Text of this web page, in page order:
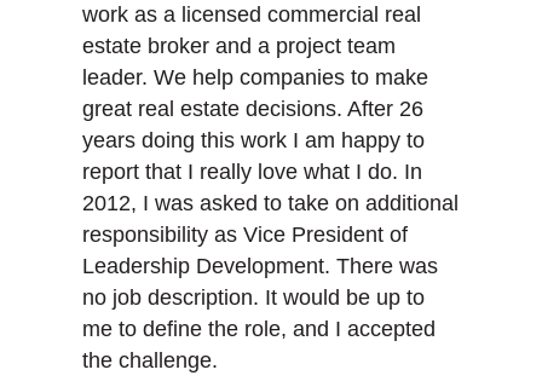
work as a licensed commercial real
estate broker and a project team
leader. We help companies to make
great real estate decisions. After 26
years doing this work I am happy to
report that I really love what I do. In
2012, I was asked to take on additional
responsibility as Vice President of
Leadership Development. There was
no job description. It would be up to
me to define the role, and I accepted
the challenge.